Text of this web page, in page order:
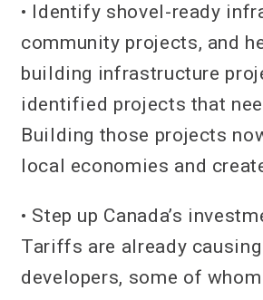
• Identify shovel-ready
community projects, and
building infrastructure
identified projects that
Building those projects
local economies and
• Step up Canada’s
Tariffs are already
developers, some of